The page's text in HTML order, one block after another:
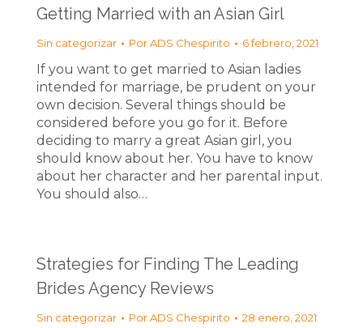
Getting Married with an Asian Girl
Sin categorizar PorADS Chespirito 6 febrero, 2021
If you want to get married to Asian ladies
intended for marriage, be prudent on your
own decision. Several things should be
considered before you go for it. Before
deciding to marry a great Asian girl, you
should know about her. You have to know
about her character and her parental input.
You should also…
Strategies for Finding The Leading
Brides Agency Reviews
Sin categorizar PorADS Chespirito 28 enero, 2021